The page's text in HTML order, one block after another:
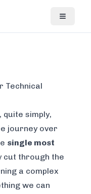
Technical
simply,
journey over
single most
cut through the
a complex
we can